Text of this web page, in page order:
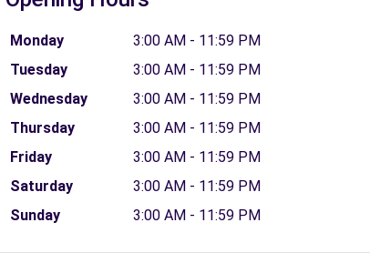
Monday
3:00 AM - 11:59 PM
Tuesday
3:00 AM - 11:59 PM
Wednesday
3:00 AM - 11:59 PM
Thursday
3:00 AM - 11:59 PM
Friday
3:00 AM - 11:59 PM
Saturday
3:00 AM - 11:59 PM
Sunday
3:00 AM - 11:59 PM